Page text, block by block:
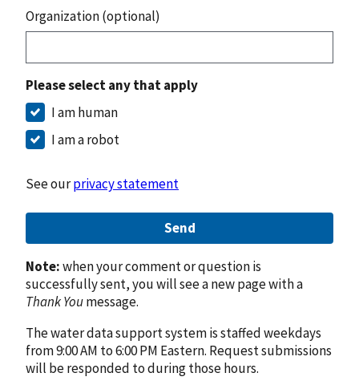
Organization (optional)
Please select any that apply
I am human
I am a robot
See ourprivacy statement
Send
Note:when your comment or question is
successfully sent, you will see a new page with a
Thank Youmessage.
The water data support system is staffed weekdays
from 9:00 AM to 6:00 PM Eastern. Request submissions
will be responded to during those hours.